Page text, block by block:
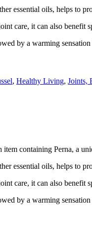
essential oils, helps to
care, it can also benefit
by a warming
, Healthy Living, Joints,
item containing Perna, a
essential oils, helps to
care, it can also benefit
by a warming